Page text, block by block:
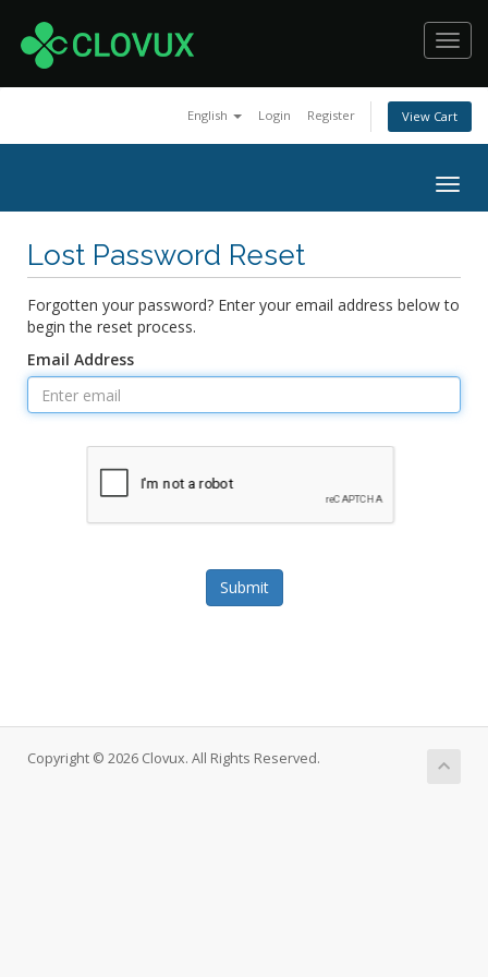
English Login Register View Cart
Lost Password Reset
Forgotten your password? Enter your email address below to
begin the reset process.
Email Address
Submit
Copyright © 2026 Clovux. All Rights Reserved.